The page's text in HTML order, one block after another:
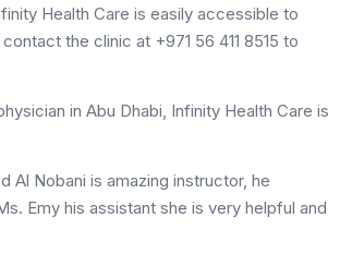
Health Care is easily accessible to
the clinic at +971 56 411 8515 to
in Abu Dhabi, Infinity Health Care is
Al Nobani is amazing instructor, he
Emy his assistant she is very helpful and